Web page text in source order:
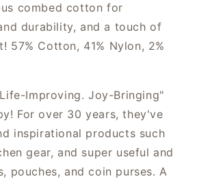
combed cotton for
durability, and a touch of
Cotton, 41% Nylon, 2%
Improving. Joy-Bringing"
For over 30 years, they've
inspirational products such
gear, and super useful and
pouches, and coin purses. A